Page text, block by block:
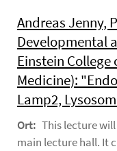
Andreas Jenny,
Developmental
Einstein College
Medicine):
Lamp2,
Ort: This lecture
main lecture hall. It